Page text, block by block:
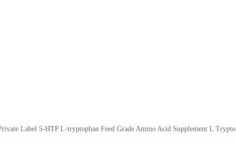
Label 5-HTP L-tryptophan Feed Grade Amino Acid Supplement L